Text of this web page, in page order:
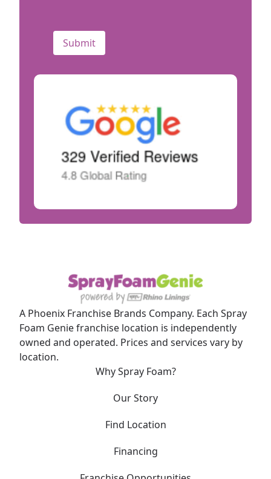
A Phoenix Franchise Brands Company. Each Spray
Foam Genie franchise location is independently
owned and operated. Prices and services vary by
location.
Why Spray Foam?
Our Story
Find Location
Financing